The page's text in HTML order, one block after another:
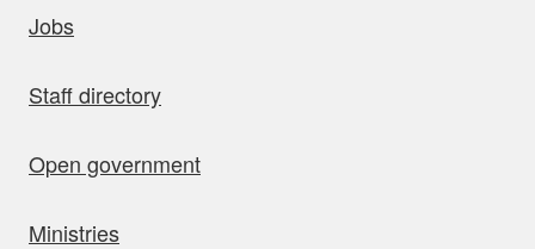
Jobs
Staff directory
Open government
Ministries